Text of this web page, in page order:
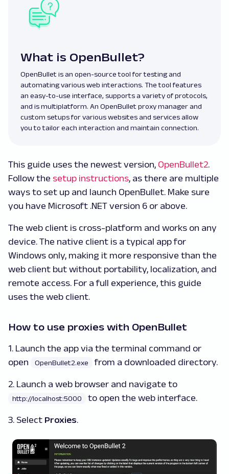
What is OpenBullet?
OpenBullet is an open-source tool for testing and
automating various web interactions. The tool features
an easy-to-use interface, supports a variety of protocols,
and is multiplatform. An OpenBullet proxy manager and
custom setups for various websites and services allow
you to tailor each interaction and maintain connection.
This guide uses the newest version, OpenBullet2.
Follow the setup instructions, as there are multiple
ways to set up and launch OpenBullet. Make sure
you have Microsoft .NET version 6 or above.
The web client is cross-platform and works on any
device. The native client is a typical app for
Windows only, making it more responsive than the
web client but without portability, localization, and
remote access. For a full experience, this guide
uses the web client.
How to use proxies with OpenBullet
1. Launch the app via the terminal command or
open
OpenBullet2.exe from a downloaded directory.
2. Launch a web browser and navigate to
http://localhost:5000 to open the web interface.
3. Select Proxies.